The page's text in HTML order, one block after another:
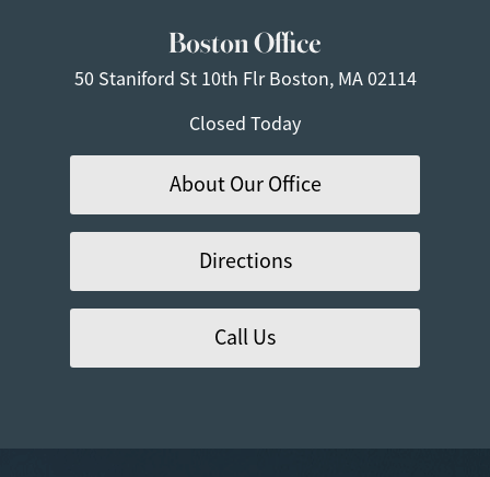
Boston Office
50 Staniford St 10th FlrBoston, MA 02114
Closed Today
About Our Office
Directions
Call Us